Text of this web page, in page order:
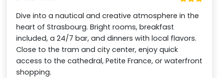
Dive into a nautical and creative atmosphere in the
heart of Strasbourg. Bright rooms, breakfast
included, a 24/7 bar, and dinners with local flavors.
Close to the tram and city center, enjoy quick
access to the cathedral, Petite France, or waterfront
shopping.